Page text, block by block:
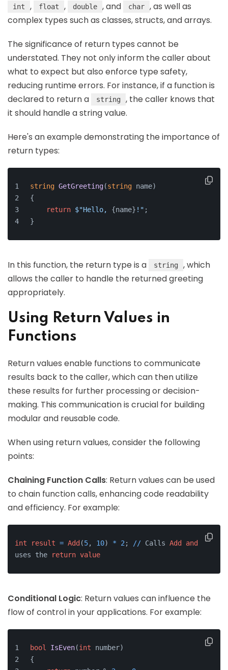
int , float , double , and char
, as well as
complex types such as classes, structs, and arrays.
The significance of return types cannot be
understated. They not only inform the caller about
what to expect but also enforce type safety,
reducing runtime errors. For instance, if a function is
declared to return a
string
, the caller knows that
it should handle a string value.
Here's an example demonstrating the importance of
return types:
string GetGreeting(string name)
{
return $"Hello, {name} !" ;
}
In this function, the return type is a string
, which
allows the caller to handle the returned greeting
appropriately.
Using Return Values in
Functions
Return values enable functions to communicate
results back to the caller, which can then utilize
these results for further processing or decision-
making. This communication is crucial for building
modular and reusable code.
When using return values, consider the following
points:
Chaining Function Calls: Return values can be used
to chain function calls, enhancing code readability
and efficiency. For example:
int result = Add (5, 10) * 2 ; // Calls Add
and
uses the
return value
Conditional Logic: Return values can influence the
flow of control in your applications. For example:
bool IsEven(int number)
{